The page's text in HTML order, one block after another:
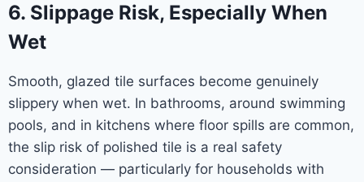
6. Slippage Risk, Especially When
Wet
Smooth, glazed tile surfaces become genuinely
slippery when wet. In bathrooms, around swimming
pools, and in kitchens where floor spills are common,
the slip risk of polished tile is a real safety
consideration — particularly for households with